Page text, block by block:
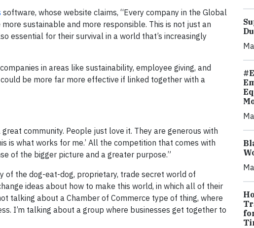
software, whose website claims, “Every company in the Global
sustainable and more responsible. This is not just an
essential for their survival in a world that’s increasingly
in areas like sustainability, employee giving, and
be more far more effective if linked together with a
community. People just love it. They are generous with
is what works for me.’ All the competition that comes with
of the bigger picture and a greater purpose.”
of the dog-eat-dog, proprietary, trade secret world of
ideas about how to make this world, in which all of their
talking about a Chamber of Commerce type of thing, where
I’m talking about a group where businesses get together to